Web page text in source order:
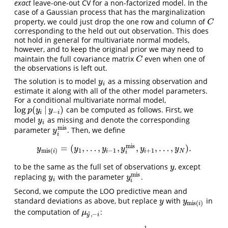
exact leave-one-out CV for a non-factorized model. In the
case of a Gaussian process that has the marginalization
property, we could just drop the one row and column ofC
C
corresponding to the held out out observation. This does
not hold in general for multivariate normal models,
however, and to keep the original prior we may need to
maintain the full covariance matrix C
C even when one of
the observations is left out.
The solution is to model yi
yi as a missing observation and
estimate it along with all of the other model parameters.
For a conditional multivariate normal model,
logp(yi y−i)
logp(yi|y i)
can be computed as follows. First, we
model yi
yi as missing and denote the corresponding
parameter ymis
i
yimis. Then, we define
ymis(i) = (y1 , … , yi−1 , ymis
i , yi+1 , … , yN ).
y mi s(i)=( y 1 …, yi−1, yimis,y i+1,…, y N ) .
to be the same as the full set of observations y
y, except
replacing yi
yi with the parameter ymis
i
yimis.
Second, we compute the LOO predictive mean and
standard deviations as above, but replace y
ywith ymis(i)
ymis(i) in
the computation of μy~,−i
μy~,−i: